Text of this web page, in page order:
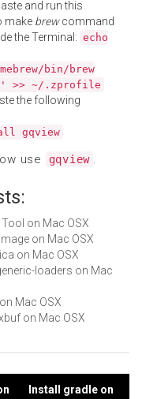
and run this
make brewcommand
the Terminal: echo
bin/brew
>> ~/.zprofile
the following
gqview
use gqview .
Tool on Mac OSX
on Mac OSX
on Mac OSX
loaders on Mac
Mac OSX
on Mac OSX
Install gradle on